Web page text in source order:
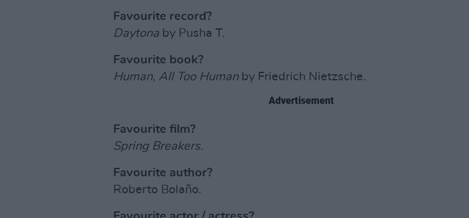
Favourite record?
Daytona by Pusha T.
Favourite book?
Human, All Too Humanby Friedrich Nietzsche.
Advertisement
Favourite film?
Spring Breakers.
Favourite author?
Roberto Bolaño.